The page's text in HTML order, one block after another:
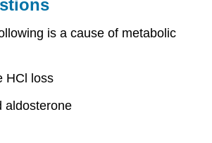
is a cause of metabolic
HCl loss
aldosterone